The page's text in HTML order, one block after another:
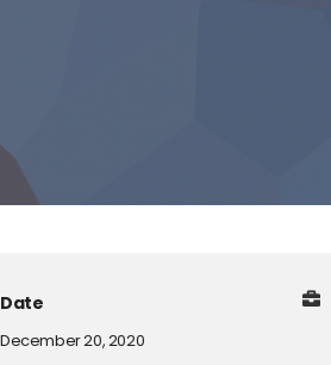
Date
December 20, 2020